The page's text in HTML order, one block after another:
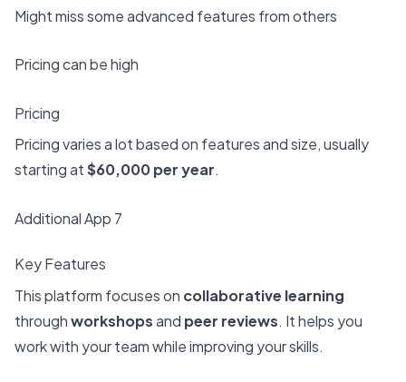
Might miss some advanced features from others
Pricing can be high
Pricing
Pricing varies a lot based on features and size, usually
starting at$60,000 per year.
Additional App 7
Key Features
This platform focuses on collaborative learning
throughworkshopsand peer reviews. It helps you
work with your team while improving your skills.